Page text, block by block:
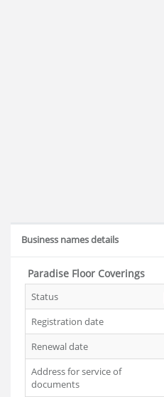
Business names details
Paradise Floor Coverings
Status
Registration date
Renewal date
Address for service of
documents